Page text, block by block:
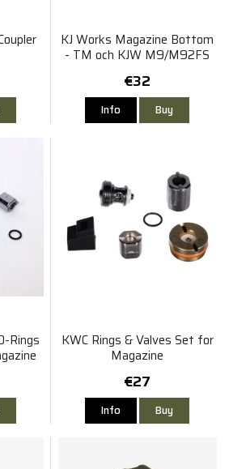
KJ Works Magazine Bottom
- TM och KJW M9/M92FS
€32
Info Buy
Rings KWC Rings & Valves Set for
Magazine
€27
Info Buy